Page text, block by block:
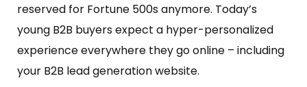
reserved for Fortune 500s anymore. Today’s
young B2B buyers expect a hyper-personalized
experience everywhere they go online – including
your B2B lead generation website.